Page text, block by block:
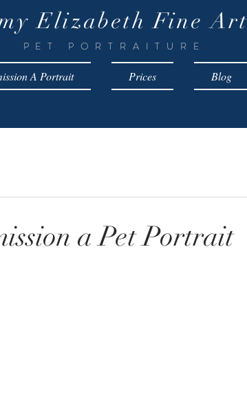
Elizabeth Fine Art
PET PORTRAITURE
A Portrait Prices Blog
a Pet Portrait